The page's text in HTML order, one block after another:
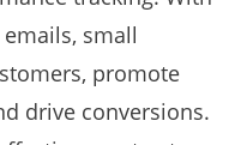
small
promote
drive conversions.